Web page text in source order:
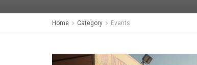
Home Category Events